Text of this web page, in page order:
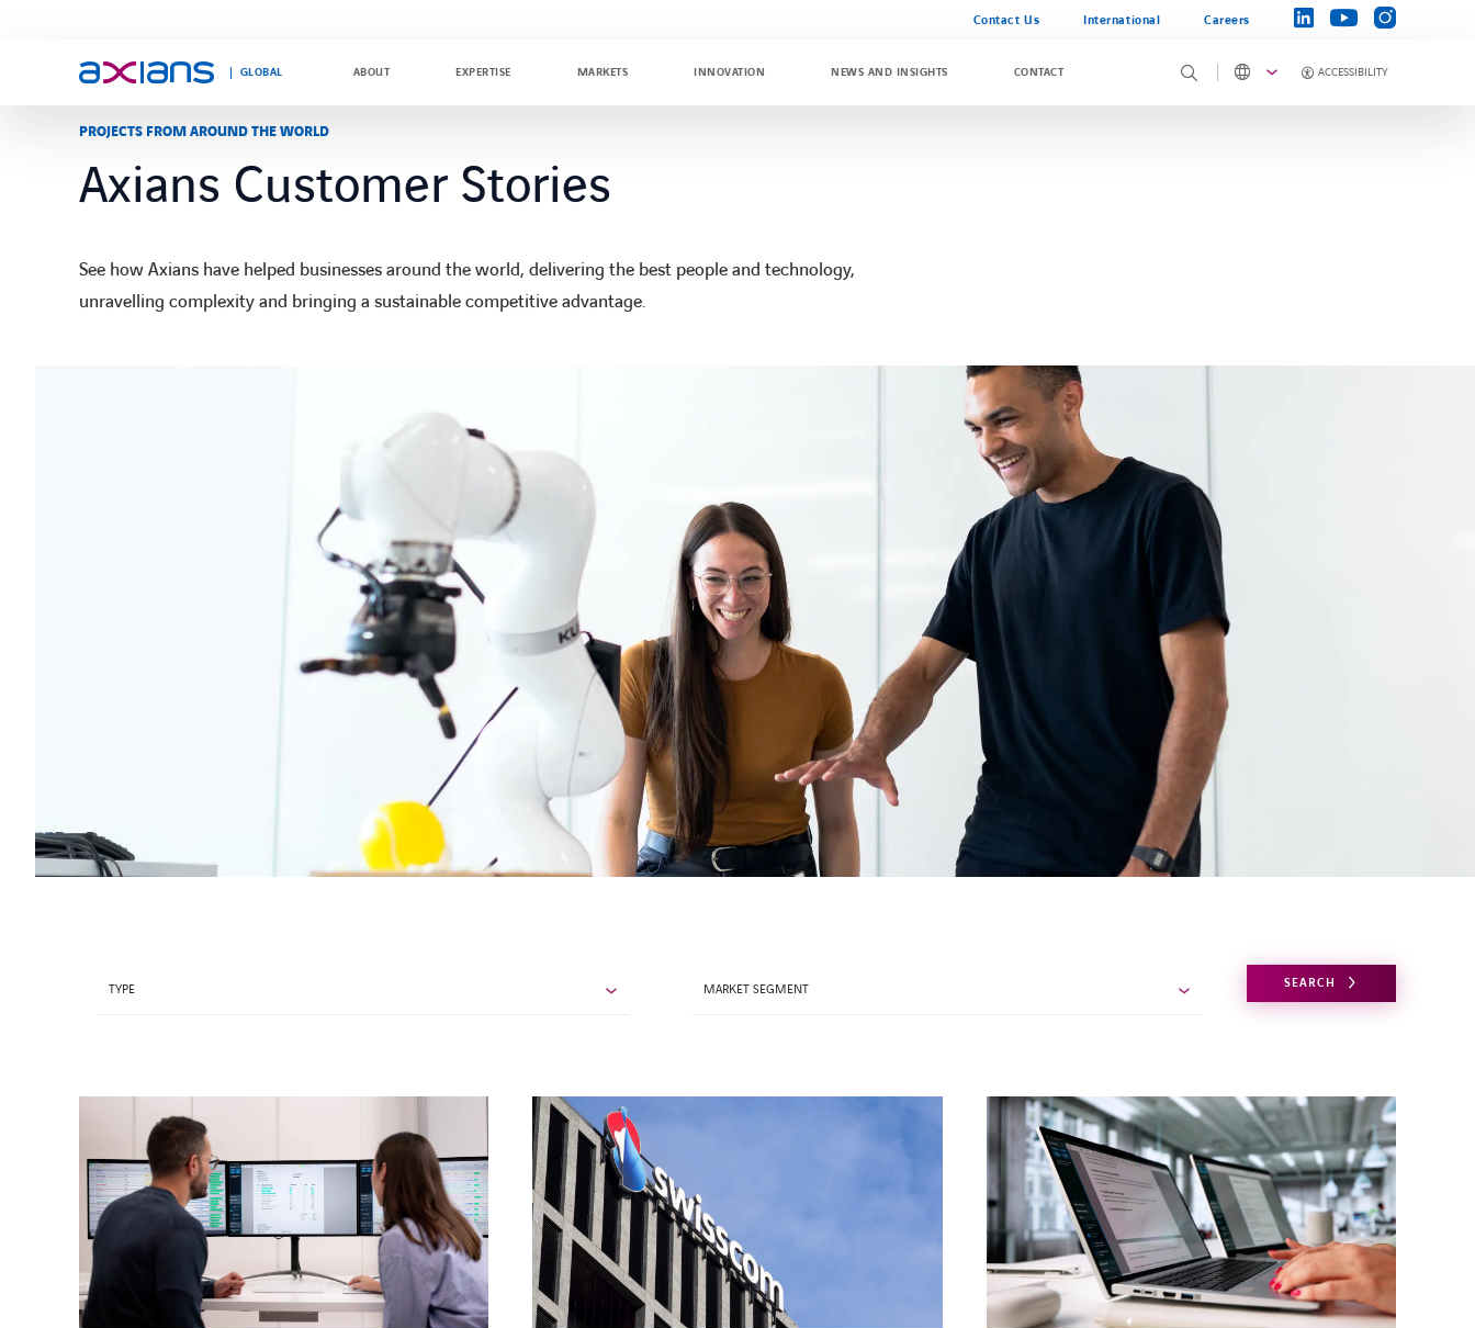
Contact Us International Careers linkedinyoutubeinstagram
GLOBAL ABOUT EXPERTISE MARKETS INNOVATION NEWS AND INSIGHTS CONTACT
Search
keywords
ACCESSIBILITY
Search
keywords
PROJECTS FROM AROUND THE WORLD
Axians Customer Stories
See how Axians have helped businesses around the world, delivering the best people and technology,
unravelling complexity and bringing a sustainable competitive advantage.
TYPE MARKET SEGMENT SEARCH